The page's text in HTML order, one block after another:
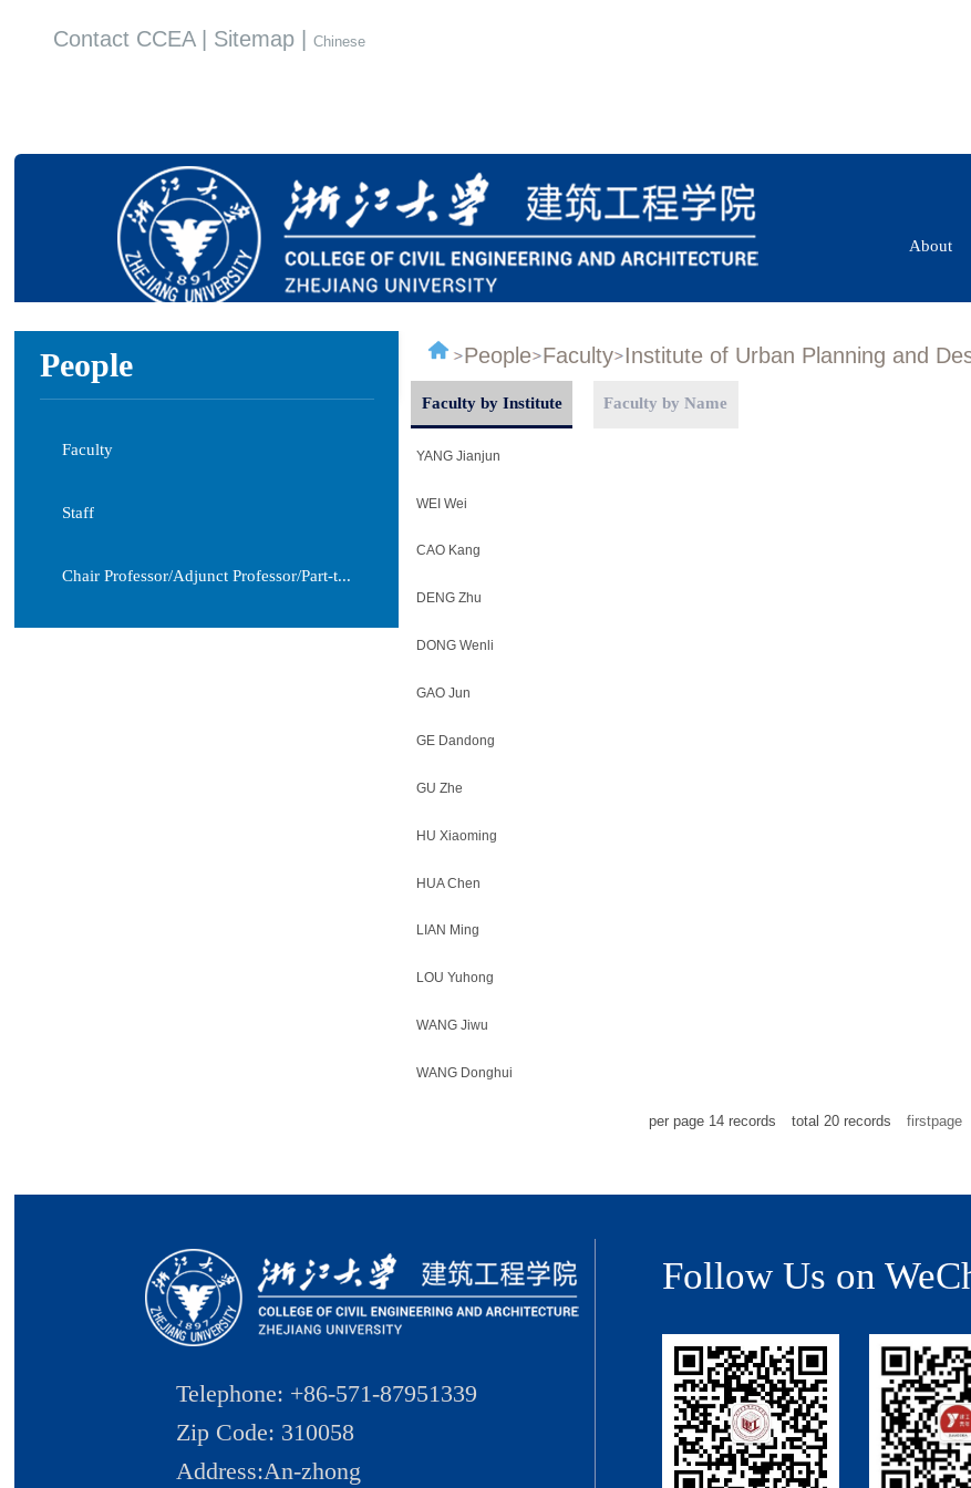
Contact CCEA | Sitemap | Chinese
About
People
Faculty
Staff
Chair Professor/Adjunct Professor/Part-t...
People Faculty Institute of Urban Planning and
Faculty by Institute Faculty by Name
YANG Jianjun
WEI Wei
CAO Kang
DENG Zhu
DONG Wenli
GAO Jun
GE Dandong
GU Zhe
HU Xiaoming
HUA Chen
LIAN Ming
LOU Yuhong
WANG Jiwu
WANG Donghui
per page 14records total 20records firstpage
Telephone: +86-571-87951339
Zip Code: 310058
Address:An-zhong
Follow Us on